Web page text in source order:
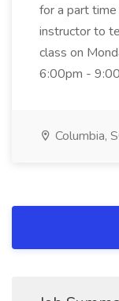
for a part
instructor to
class on
6:00pm -
Columbia,